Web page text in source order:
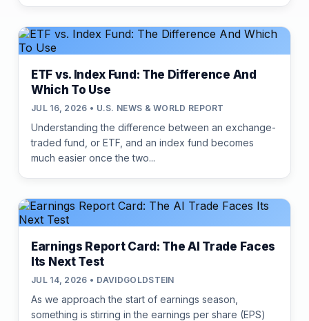
ETF vs. Index Fund: The Difference And
Which To Use
JUL 16, 2026 • U.S. NEWS & WORLD REPORT
Understanding the difference between an exchange-
traded fund, or ETF, and an index fund becomes
much easier once the two...
Earnings Report Card: The AI Trade Faces
Its Next Test
JUL 14, 2026 • DAVIDGOLDSTEIN
As we approach the start of earnings season,
something is stirring in the earnings per share (EPS)